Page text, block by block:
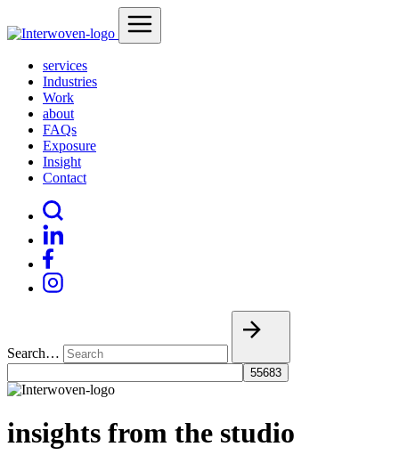
services
Industries
Work
about
FAQs
Exposure
Insight
Contact
Search…
insights from the studio